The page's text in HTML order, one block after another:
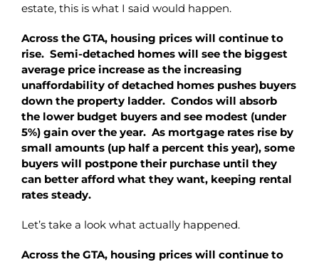
estate, this is what I said would happen.
Across the GTA, housing prices will continue to
rise. Semi-detached homes will see the biggest
average price increase as the increasing
unaffordability of detached homes pushes buyers
down the property ladder. Condos will absorb
the lower budget buyers and see modest (under
5%) gain over the year. As mortgage rates rise by
small amounts (up half a percent this year), some
buyers will postpone their purchase until they
can better afford what they want, keeping rental
rates steady.
Let’s take a look what actually happened.
Across the GTA, housing prices will continue to